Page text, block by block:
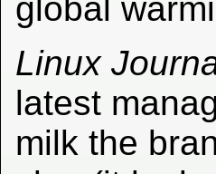
global
Linux
latest
milk the